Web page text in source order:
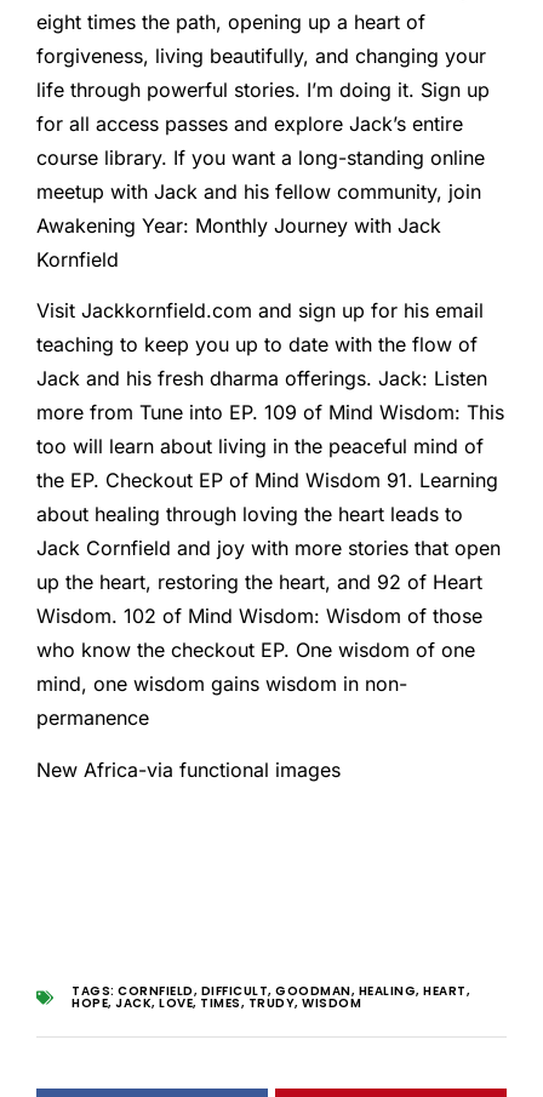
eight times the path, opening up a heart of
forgiveness, living beautifully, and changing your
life through powerful stories. I’m doing it. Sign up
for all access passes and explore Jack’s entire
course library. If you want a long-standing online
meetup with Jack and his fellow community, join
Awakening Year: Monthly Journey with Jack
Kornfield
Visit Jackkornfield.com and sign up for his email
teaching to keep you up to date with the flow of
Jack and his fresh dharma offerings. Jack: Listen
more from Tune into EP. 109 of Mind Wisdom: This
too will learn about living in the peaceful mind of
the EP. Checkout EP of Mind Wisdom 91. Learning
about healing through loving the heart leads to
Jack Cornfield and joy with more stories that open
up the heart, restoring the heart, and 92 of Heart
Wisdom. 102 of Mind Wisdom: Wisdom of those
who know the checkout EP. One wisdom of one
mind, one wisdom gains wisdom in non-
permanence
New Africa-via functional images
TAGS: CORNFIELD, DIFFICULT, GOODMAN, HEALING, HEART,
HOPE, JACK, LOVE, TIMES, TRUDY, WISDOM